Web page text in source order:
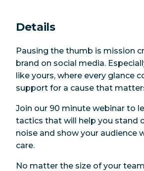
Details
Pausing the thumb is mission
brand on social media.
like yours, where every glance
support for a cause that
Join our 90 minute webinar to
tactics that will help you stand
noise and show your audience
care.
No matter the size of your